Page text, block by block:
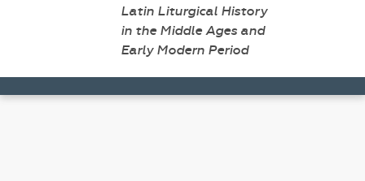
Latin Liturgical History
in the Middle Ages and
Early Modern Period